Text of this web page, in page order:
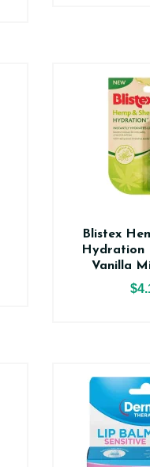
Blistex
Hydration
Vanilla